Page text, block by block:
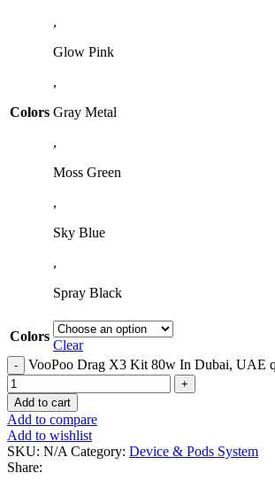
Colors
,
Glow Pink
,
Gray Metal
,
Moss Green
,
Sky Blue
,
Spray Black
Colors
Clear
VooPoo Drag X3 Kit 80w In Dubai, UAE
Add to cart
Add to compare
Add to wishlist
SKU: N/A Category: Device & Pods System
Share: